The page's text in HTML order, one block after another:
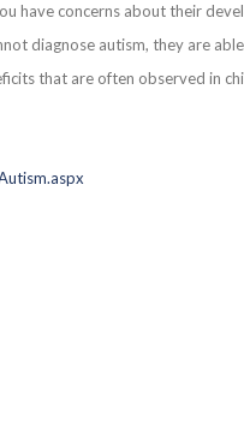
have concerns about their
diagnose autism, they are
that are often observed in